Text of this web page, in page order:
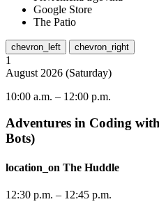
Google Store
The Patio
chevron_left chevron_right
1
August 2026 (Saturday)
10:00 a.m. – 12:00 p.m.
Adventures in Coding
Bots)
location_on The Huddle
12:30 p.m. – 12:45 p.m.